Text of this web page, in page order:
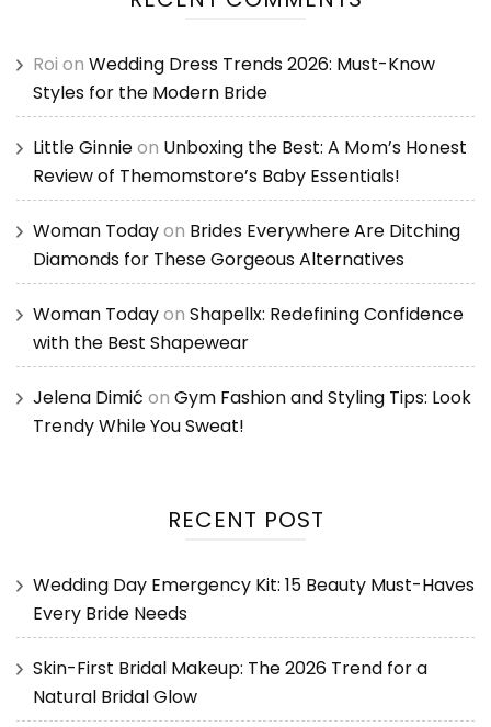
Roi on Wedding Dress Trends 2026: Must-Know
Styles for the Modern Bride
Little Ginnieon Unboxing the Best: A Mom’s Honest
Review of Themomstore’s Baby Essentials!
Woman Todayon Brides Everywhere Are Ditching
Diamonds for These Gorgeous Alternatives
Woman Todayon Shapellx: Redefining Confidence
with the Best Shapewear
Jelena Dimić on Gym Fashion and Styling Tips: Look
Trendy While You Sweat!
RECENT POST
Wedding Day Emergency Kit: 15 Beauty Must-Haves
Every Bride Needs
Skin-First Bridal Makeup: The 2026 Trend for a
Natural Bridal Glow